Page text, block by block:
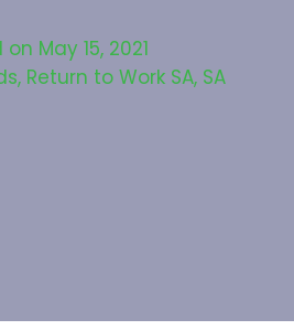
on May 15, 2021
, Return to Work SA, SA